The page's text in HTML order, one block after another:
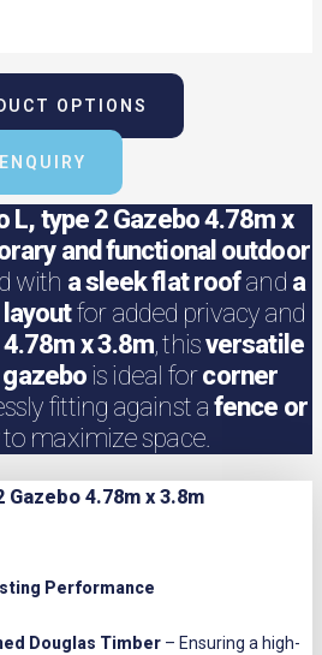
OPTIONS
L, type 2 Gazebo 4.78m x
and functional outdoor
with a sleek flat roofand a
for added privacy and
4.78m x 3.8m, thisversatile
is ideal forcorner
fitting against afence or
maximize space.
4.78m x 3.8m
Performance
Douglas Timber – Ensuring a high-